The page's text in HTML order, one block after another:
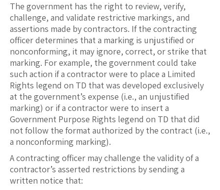
The government has the right to review, verify,
challenge, and validate restrictive markings, and
assertions made by contractors. If the contracting
officer determines that a marking is unjustified or
nonconforming, it may ignore, correct, or strike that
marking. For example, the government could take
such action if a contractor were to place a Limited
Rights legend on TD that was developed exclusively
at the government’s expense (i.e., an unjustified
marking) or if a contractor were to insert a
Government Purpose Rights legend on TD that did
not follow the format authorized by the contract (i.e.,
a nonconforming marking).
A contracting officer may challenge the validity of a
contractor’s asserted restrictions by sending a
written notice that: